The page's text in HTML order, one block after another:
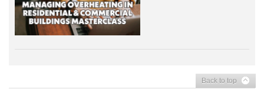
Back to top